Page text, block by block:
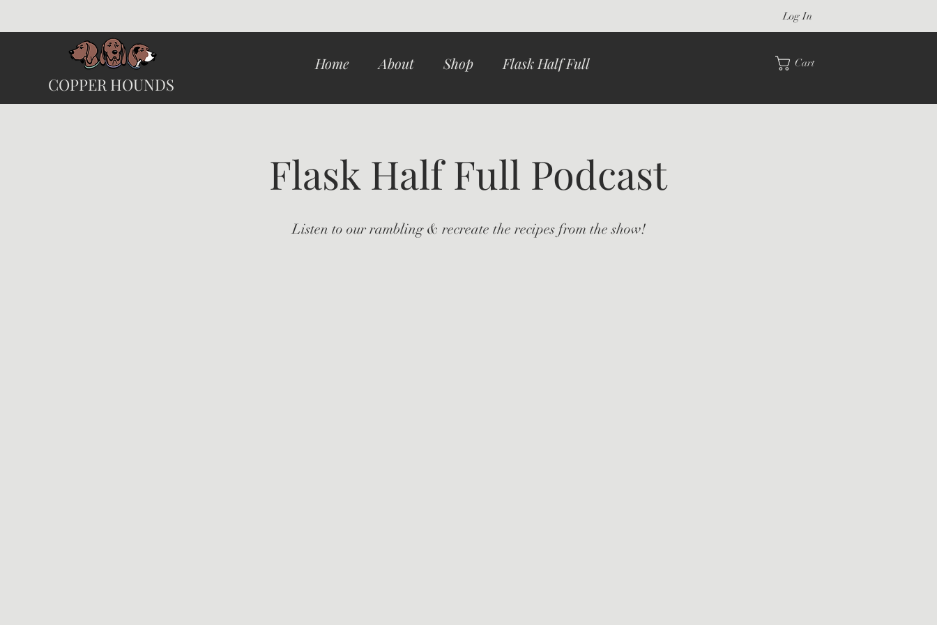
Log In
COPPER HOUNDS
Home About Shop Flask Half Full Cart
Flask Half Full Podcast
Listen to our rambling & recreate the recipes from the show!